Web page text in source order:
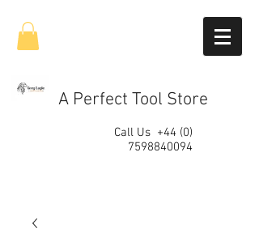
A Perfect Tool Store
Call Us +44 (0)
7598840094